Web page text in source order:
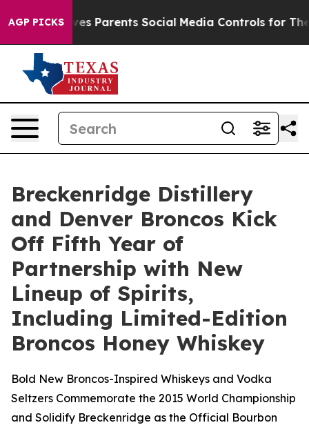
AGP PICKS
Parents Social Media Controls for Their Kids.
Breckenridge Distillery
and Denver Broncos Kick
Off Fifth Year of
Partnership with New
Lineup of Spirits,
Including Limited-Edition
Broncos Honey Whiskey
Bold New Broncos-Inspired Whiskeys and Vodka
Seltzers Commemorate the 2015 World Championship
and Solidify Breckenridge as the Official Bourbon